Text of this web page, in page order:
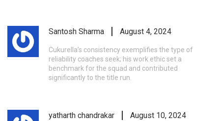
Santosh Sharma August 4, 2024
Cukurella’s consistency exemplifies the type of
reliability coaches seek; his work ethic set a
benchmark for the squad and contributed
significantly to the title run.
yatharth chandrakar August 10, 2024